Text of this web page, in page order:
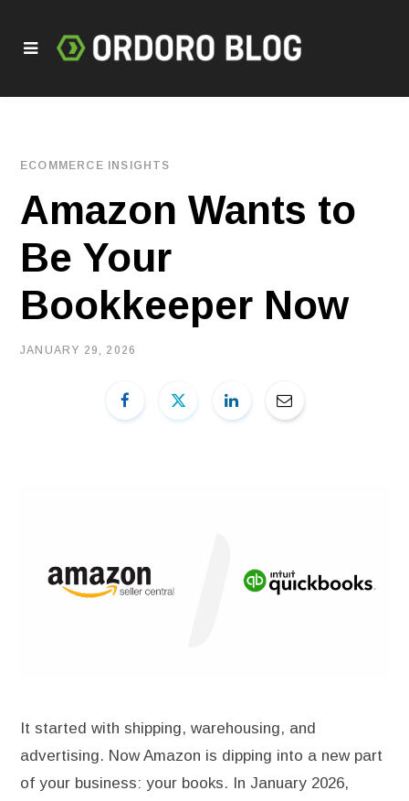
ECOMMERCE INSIGHTS
Amazon Wants to
Be Your
Bookkeeper Now
JANUARY 29, 2026
It started with shipping, warehousing, and
advertising. Now Amazon is dipping into a new part
of your business: your books. In January 2026,